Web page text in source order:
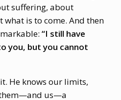
suffering, about
is to come. And then
“I still have
you, but you cannot
He knows our limits,
them—and us—a